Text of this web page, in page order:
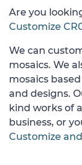
Are you
Customize
We can
mosaics. We
mosaics
and designs.
kind works of
business, or
Customize